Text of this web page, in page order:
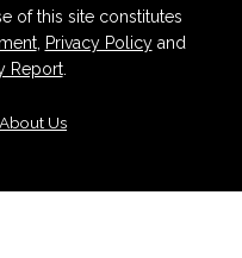
of this site constitutes
, Privacy Policyand
Report.
About Us